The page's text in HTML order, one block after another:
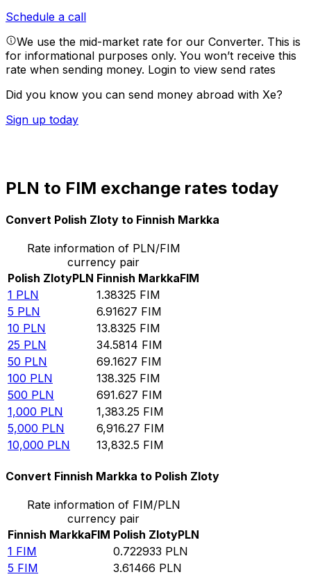
Schedule a call
We use the mid-market rate for our Converter. This is
for informational purposes only. You won’t receive this
rate when sending money. Login to view send rates
Did you know you can send money abroad with Xe?
Sign up today
PLN to FIM exchange rates today
Convert Polish Zloty to Finnish Markka
Rate information of PLN/FIM
currency pair
Polish ZlotyPLN Finnish MarkkaFIM
1 PLN 1.38325 FIM
5 PLN 6.91627 FIM
10 PLN 13.8325 FIM
25 PLN 34.5814 FIM
50 PLN 69.1627 FIM
100 PLN 138.325 FIM
500 PLN 691.627 FIM
1,000 PLN 1,383.25 FIM
5,000 PLN 6,916.27 FIM
10,000 PLN 13,832.5 FIM
Convert Finnish Markka to Polish Zloty
Rate information of FIM/PLN
currency pair
Finnish MarkkaFIM Polish ZlotyPLN
1 FIM 0.722933 PLN
5 FIM 3.61466 PLN